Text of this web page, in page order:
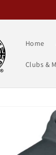
Home
Clubs &